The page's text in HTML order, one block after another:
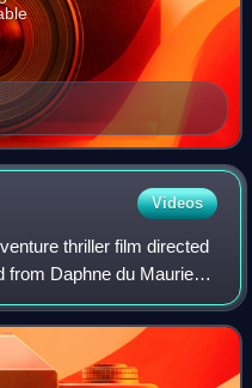
Videos
thriller film directed
from Daphne du Maurier's
the first of three of du